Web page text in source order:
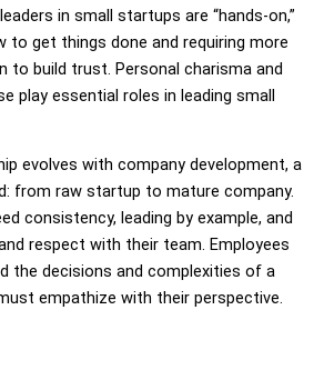
in small startups are “hands-on,”
to get things done and requiring more
to build trust. Personal charisma and
play essential roles in leading small
evolves with company development, a
from raw startup to mature company.
consistency, leading by example, and
respect with their team. Employees
the decisions and complexities of a
empathize with their perspective.